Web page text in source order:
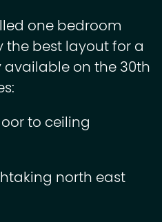
one bedroom
best layout for a
available on the 30th
to ceiling
north east